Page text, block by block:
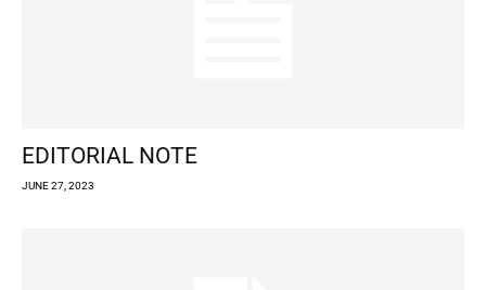
EDITORIAL NOTE
JUNE 27, 2023